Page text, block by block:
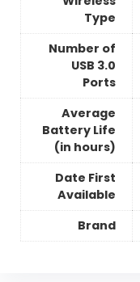
Type
Number of
USB 3.0
Ports
Average
Battery Life
(in hours)
Date First
Available
Brand